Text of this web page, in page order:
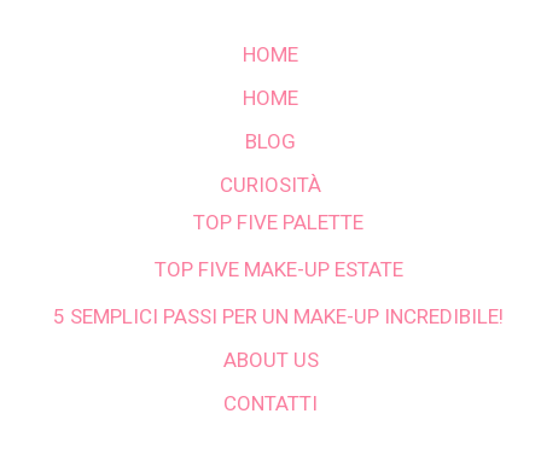
HOME
HOME
BLOG
CURIOSITÀ
TOP FIVE PALETTE
TOP FIVE MAKE-UP ESTATE
5 SEMPLICI PASSI PER UN MAKE-UP INCREDIBILE!
ABOUT US
CONTATTI